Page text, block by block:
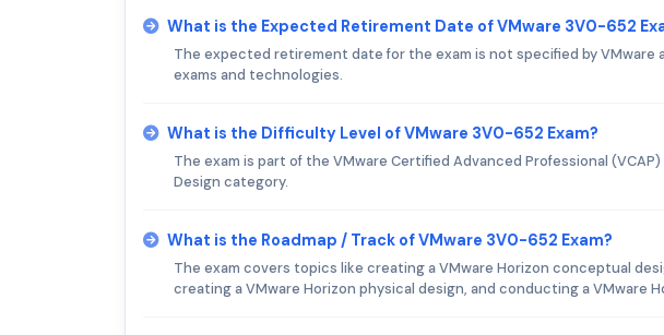
What is the Expected Retirement Date of VMware 3V0-652
The expected retirement date for the exam is not specified by
exams and technologies.
What is the Difficulty Level of VMware 3V0-652 Exam?
The exam is part of the VMware Certified Advanced Professional
Design category.
What is the Roadmap / Track of VMware 3V0-652 Exam?
The exam covers topics like creating a VMware Horizon conceptual
creating a VMware Horizon physical design, and conducting a VMware